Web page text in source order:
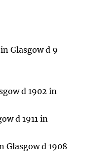
Glasgow d 9
d 1902 in
d 1911 in
Glasgow d 1908